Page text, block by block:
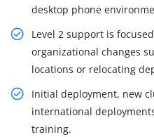
desktop phone
Level 2 support is
organizational changes
locations or relocating
Initial deployment, new
international
training.